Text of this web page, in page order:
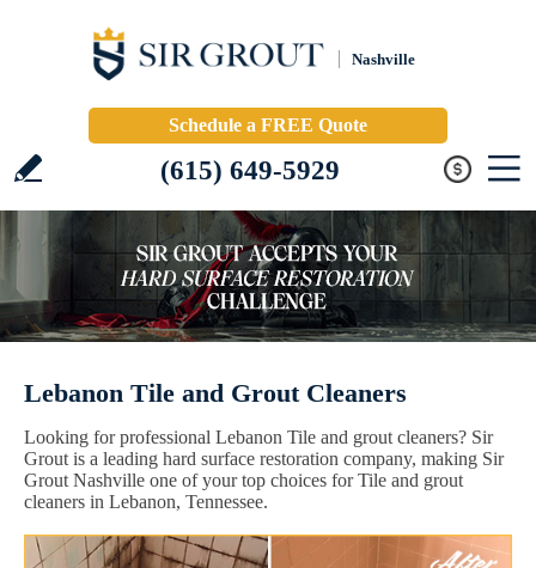
Nashville
Schedule a FREE Quote
(615) 649-5929
Lebanon Tile and Grout Cleaners
Looking for professional Lebanon Tile and grout cleaners? Sir
Grout is a leading hard surface restoration company, making Sir
Grout Nashville one of your top choices for Tile and grout
cleaners in Lebanon, Tennessee.